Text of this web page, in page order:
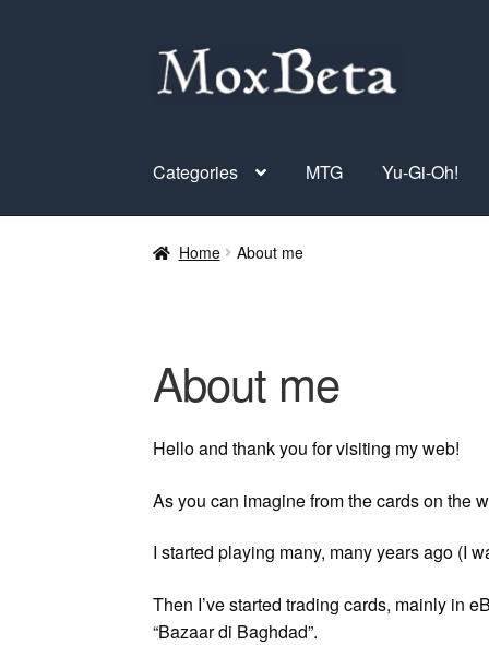
Skip
to
Skip
to
Categories MTG Yu-Gi-Oh!
Home About me
About me
Hello and thank you for visiting my web!
As you can imagine from the cards on the
I started playing many, many years ago (I
Then I’ve started trading cards, mainly in
“Bazaar di Baghdad”.